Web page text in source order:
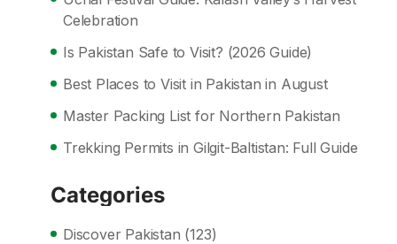
Celebration
Is Pakistan Safe to Visit? (2026 Guide)
Best Places to Visit in Pakistan in August
Master Packing List for Northern Pakistan
Trekking Permits in Gilgit-Baltistan: Full Guide
Categories
Discover Pakistan (123)